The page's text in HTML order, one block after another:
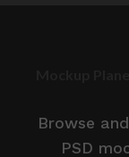
Browse
PSD